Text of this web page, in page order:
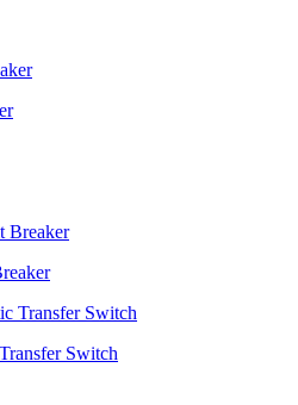
Switch